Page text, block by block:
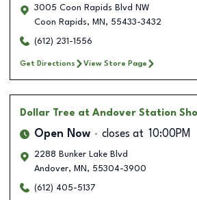
3005 Coon Rapids Blvd NW
Coon Rapids, MN , 55433-3432
(612) 231-1556
Get Directions View Store Page
Dollar Tree at Andover Station
Open Now closes at 10:00PM
2288 Bunker Lake Blvd
Andover, MN , 55304-3900
(612) 405-5137